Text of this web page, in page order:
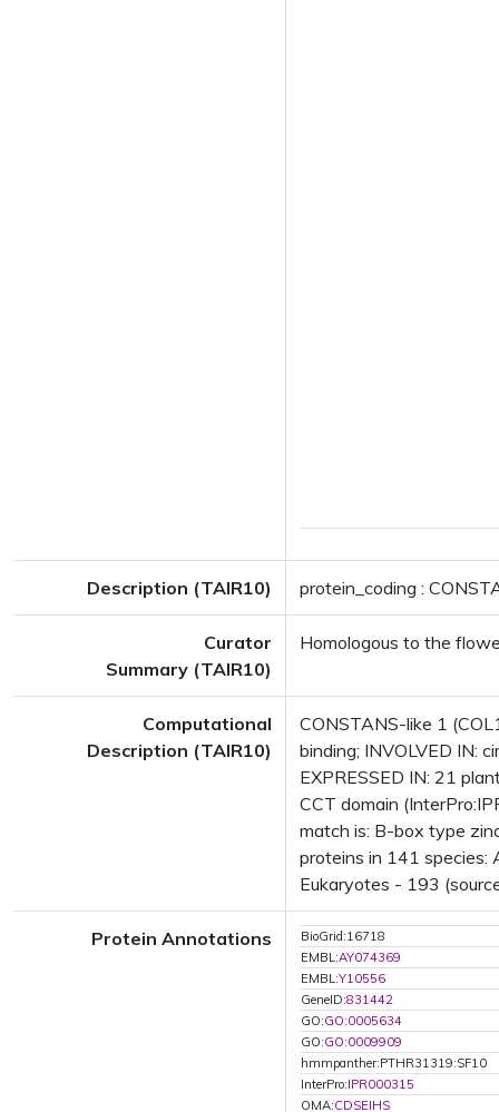
Description (TAIR10) protein_coding :
Curator
Summary (TAIR10)
Homologous to the
Computational
Description (TAIR10)
CONSTANS-like 1
binding; INVOLVED IN:
EXPRESSED IN: 21
CCT domain
match is: B-box type
proteins in 141 species:
Eukaryotes - 193
Protein Annotations
BioGrid:16718
EMBL:AY074369
EMBL:Y10556
GeneID:831442
GO:GO:0005634
GO:GO:0009909
hmmpanther:PTHR31319:SF10
InterPro:IPR000315
OMA:CDSEIHS